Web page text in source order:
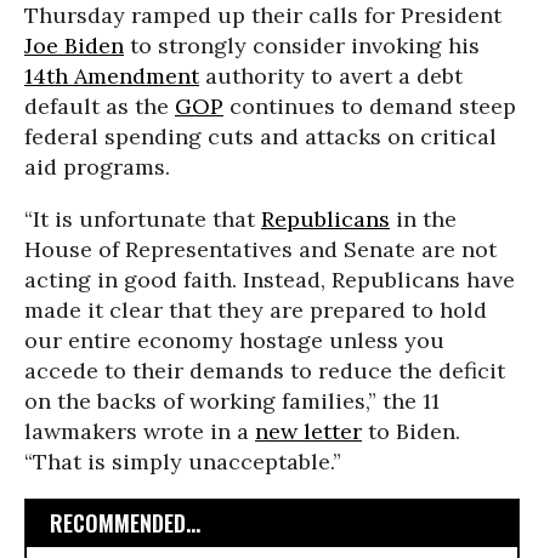
Thursday ramped up their calls for President
Joe Biden to strongly consider invoking his
14th Amendmentauthority to avert a debt
default as the GOP continues to demand steep
federal spending cuts and attacks on critical
aid programs.
“It is unfortunate thatRepublicans in the
House of Representatives and Senate are not
acting in good faith. Instead, Republicans have
made it clear that they are prepared to hold
our entire economy hostage unless you
accede to their demands to reduce the deficit
on the backs of working families,” the 11
lawmakers wrote in a new letter to Biden.
“That is simply unacceptable.”
RECOMMENDED...